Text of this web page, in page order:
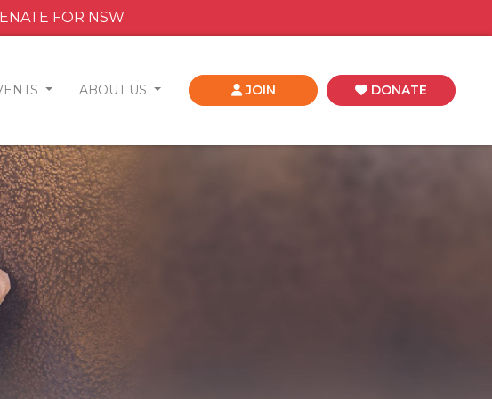
FOR NSW
ABOUT US JOIN DONATE